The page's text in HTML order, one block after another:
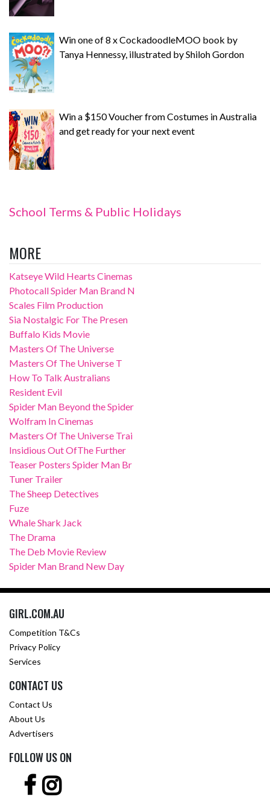
Win one of 8 x CockadoodleMOO book by
Tanya Hennessy, illustrated by Shiloh Gordon
Win a $150 Voucher from Costumes in Australia
and get ready for your next event
School Terms & Public Holidays
MORE
Katseye Wild Hearts Cinemas
Photocall Spider Man Brand N
Scales Film Production
Sia Nostalgic For The Presen
Buffalo Kids Movie
Masters Of The Universe
Masters Of The Universe T
How To Talk Australians
Resident Evil
Spider Man Beyond the Spider
Wolfram In Cinemas
Masters Of The Universe Trai
Insidious Out OfThe Further
Teaser Posters Spider Man Br
Tuner Trailer
The Sheep Detectives
Fuze
Whale Shark Jack
The Drama
The Deb Movie Review
Spider Man Brand New Day
GIRL.COM.AU
Competition T&Cs
Privacy Policy
Services
CONTACT US
Contact Us
About Us
Advertisers
FOLLOW US ON